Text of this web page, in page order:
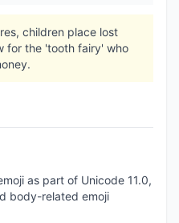
children place lost
for the 'tooth fairy' who
as part of Unicode 11.0,
body-related emoji